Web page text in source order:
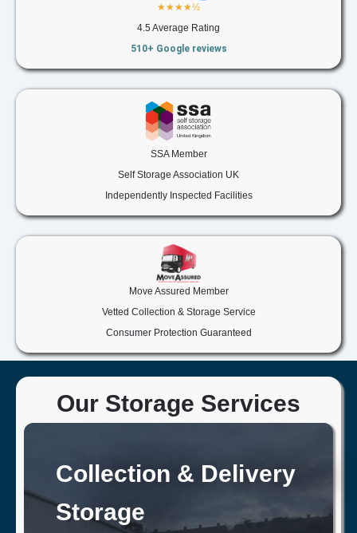
★★★★½
4.5 Average Rating
510+ Google reviews
SSA Member
Self Storage Association UK
Independently Inspected Facilities
Move Assured Member
Vetted Collection & Storage Service
Consumer Protection Guaranteed
Our Storage Services
Collection & Delivery
Storage